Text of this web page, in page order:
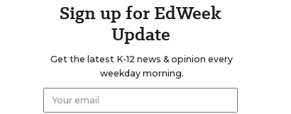
Sign up for EdWeek
Update
Get the latest K-12 news & opinion every
weekday morning.